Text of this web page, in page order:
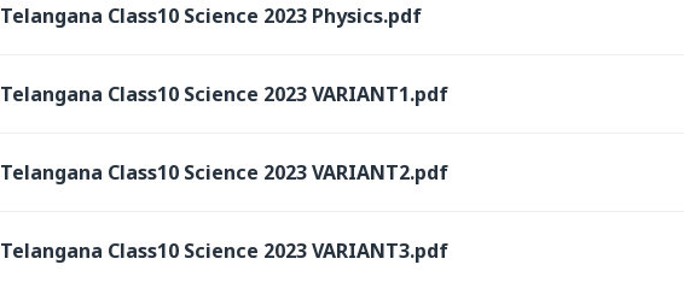
Telangana Class10 Science 2023 Physics.pdf
Telangana Class10 Science 2023 VARIANT1.pdf
Telangana Class10 Science 2023 VARIANT2.pdf
Telangana Class10 Science 2023 VARIANT3.pdf